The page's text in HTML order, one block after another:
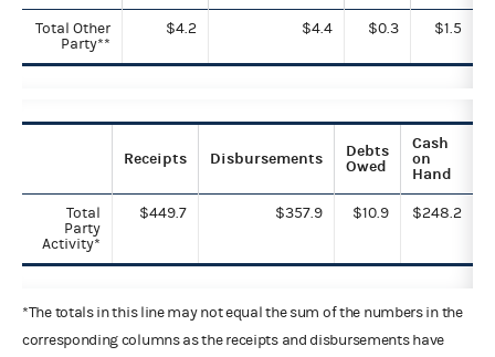
Total Other
Party**
$4.2 $4.4 $0.3 $1.5
Receipts Disbursements
Debts
Owed
Cash
on
Hand
Total
Party
Activity*
$449.7 $357.9 $10.9 $248.2
*The totals in this line may not equal the sum of the numbers in the
corresponding columns as the receipts and disbursements have